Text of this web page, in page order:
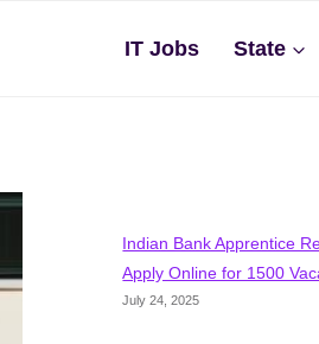
IT Jobs State
Indian Bank Apprentice
Apply Online for 1500
July 24, 2025